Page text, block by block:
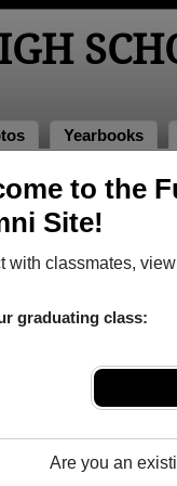
to the
Site!
with classmates,
graduating class:
Are you an
Yearbooks
High School in
content, photos,